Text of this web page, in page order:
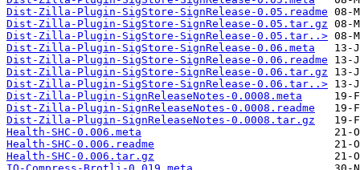
Dist-Zilla-Plugin-SigStore-SignRelease-0.05.readme
Dist-Zilla-Plugin-SigStore-SignRelease-0.05.tar.gz
Dist-Zilla-Plugin-SigStore-SignRelease-0.05.tar..>
Dist-Zilla-Plugin-SigStore-SignRelease-0.06.meta
Dist-Zilla-Plugin-SigStore-SignRelease-0.06.readme
Dist-Zilla-Plugin-SigStore-SignRelease-0.06.tar.gz
Dist-Zilla-Plugin-SigStore-SignRelease-0.06.tar..>
Dist-Zilla-Plugin-SignReleaseNotes-0.0008.meta
Dist-Zilla-Plugin-SignReleaseNotes-0.0008.readme
Dist-Zilla-Plugin-SignReleaseNotes-0.0008.tar.gz
Health-SHC-0.006.meta
Health-SHC-0.006.readme
Health-SHC-0.006.tar.gz